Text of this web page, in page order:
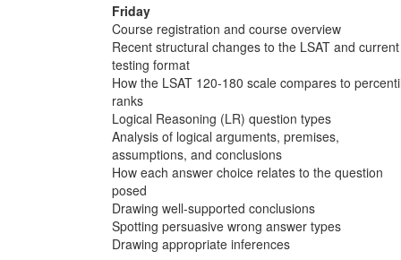
Friday
Course registration and course overview
Recent structural changes to the LSAT and current
testing format
How the LSAT 120-180 scale compares to
ranks
Logical Reasoning (LR) question types
Analysis of logical arguments, premises,
assumptions, and conclusions
How each answer choice relates to the question
posed
Drawing well-supported conclusions
Spotting persuasive wrong answer types
Drawing appropriate inferences